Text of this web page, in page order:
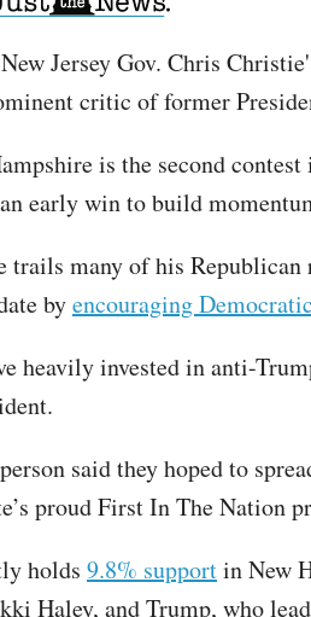
Jersey Gov. Chris
critic of former
is the second
early win to build
trails many of his
byencouraging
heavily invested in anti-
said they hoped to
proud First In The Nation
holds 9.8% supportin New
Haley, and Trump, who